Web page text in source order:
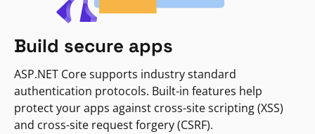
Build secure apps
ASP.NET Core supports industry standard
authentication protocols. Built-in features help
protect your apps against cross-site scripting (XSS)
and cross-site request forgery (CSRF).